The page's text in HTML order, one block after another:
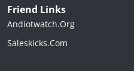
Friend Links
Andiotwatch.org
Saleskicks.com